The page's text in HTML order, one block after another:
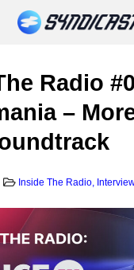
Radio
–
Inside The Radio,